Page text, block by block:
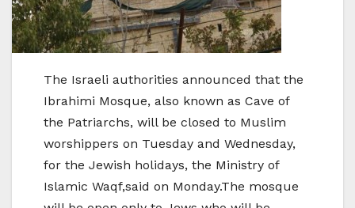
The Israeli authorities announced that the
Ibrahimi Mosque, also known as Cave of
the Patriarchs, will be closed to Muslim
worshippers on Tuesday and Wednesday,
for the Jewish holidays, the Ministry of
Islamic Waqf,said on Monday.The mosque